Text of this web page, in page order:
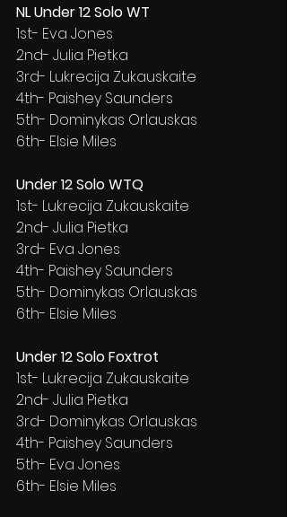
NL Under 12 Solo WT
1st- Eva Jones
2nd- Julia Pietka
3rd- Lukrecija Zukauskaite
4th- Paishey Saunders
5th- Dominykas Orlauskas
6th- Elsie Miles
Under 12 Solo WTQ
1st- Lukrecija Zukauskaite
2nd- Julia Pietka
3rd- Eva Jones
4th- Paishey Saunders
5th- Dominykas Orlauskas
6th- Elsie Miles
Under 12 Solo Foxtrot
1st- Lukrecija Zukauskaite
2nd- Julia Pietka
3rd- Dominykas Orlauskas
4th- Paishey Saunders
5th- Eva Jones
6th- Elsie Miles